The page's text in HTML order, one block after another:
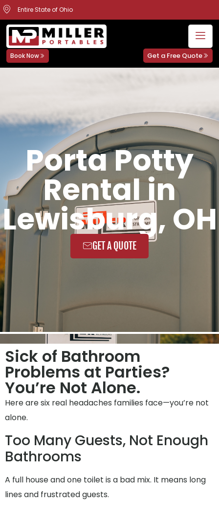
Entire State of Ohio
Book Now Get a Free Quote
Porta Potty
Rental in
Lewisburg, OH
GET A QUOTE
Sick of Bathroom
Problems at Parties?
You’re Not Alone.
Here are six real headaches families face—you’re not
alone.
Too Many Guests, Not Enough
Bathrooms
A full house and one toilet is a bad mix. It means long
lines and frustrated guests.